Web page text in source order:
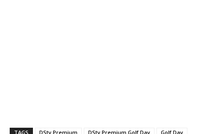
TAGS DStv Premium DStv Premium Golf Day Golf Day